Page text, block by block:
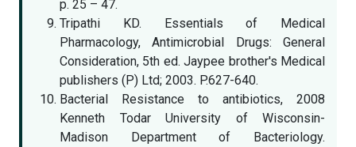
p. 25 – 47.
Tripathi KD. Essentials of Medical
Pharmacology, Antimicrobial Drugs: General
Consideration, 5th ed. Jaypee brother's Medical
publishers (P) Ltd; 2003. P.627-640.
Bacterial Resistance to antibiotics, 2008
Kenneth Todar University of Wisconsin-
Madison Department of Bacteriology.